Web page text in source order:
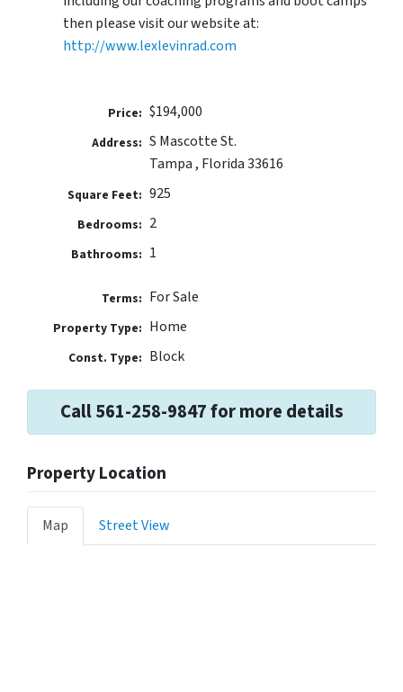
then please visit our website at:
http://www.lexlevinrad.com
Price: $194,000
Address: S Mascotte St.
Tampa , Florida 33616
Square Feet: 925
Bedrooms: 2
Bathrooms: 1
Terms: For Sale
Property Type: Home
Const. Type: Block
Call 561-258-9847 for more details
Property Location
Map Street View